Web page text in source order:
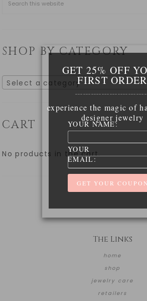
SHOP BY CATEGORY
Select a category
CART
No products in the cart.
The Links
home
shop
jewelry care
retailers
GET 25% OFF
FIRST ORDER
experience the magic of
designer jewelry
YOUR NAME:
YOUR
EMAIL: